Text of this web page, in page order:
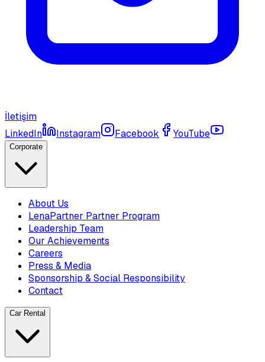
İletişim
LinkedIn
Instagram Facebook YouTube
Corporate
About Us
LenaPartner Partner Program
Leadership Team
Our Achievements
Careers
Press & Media
Sponsorship & Social Responsibility
Contact
Car Rental